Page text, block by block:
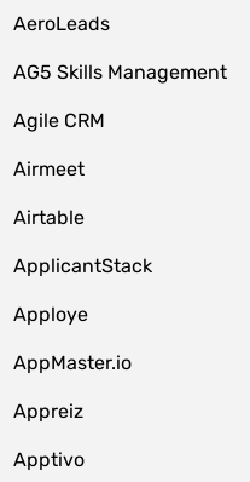
AeroLeads
AG5 Skills Management
Agile CRM
Airmeet
Airtable
ApplicantStack
Apploye
AppMaster.io
Appreiz
Apptivo